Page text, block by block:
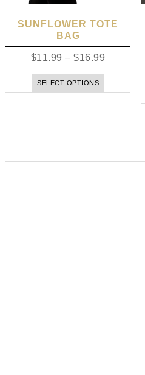
SUNFLOWER TOTE
BAG
$11.99 –$16.99
SELECT OPTIONS